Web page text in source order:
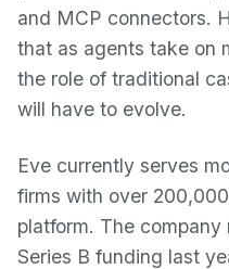
and MCP connectors.
that as agents take on
the role of traditional
will have to evolve.
Eve currently serves
firms with over
platform. The company
Series B funding last